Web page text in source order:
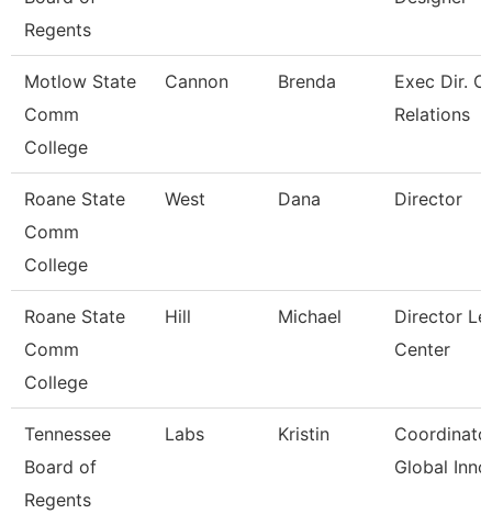
Regents
Motlow State
Comm
College
Cannon Brenda
Exec Dir.
Relations
Roane State
Comm
College
West Dana Director
Roane State
Comm
College
Hill Michael
Director
Center
Tennessee
Board of
Regents
Labs Kristin
Global